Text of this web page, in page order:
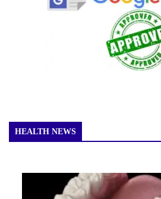
HEALTH NEWS